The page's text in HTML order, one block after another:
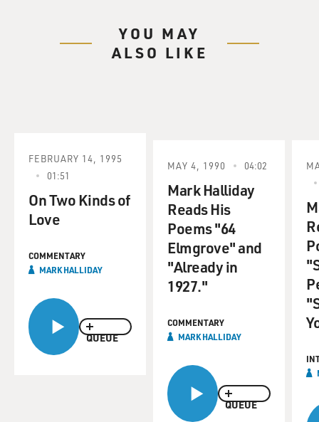
YOU MAY
ALSO LIKE
QUEUE
FEBRUARY 14, 1995
01:51
On Two Kinds of
Love
COMMENTARY
MARK HALLIDAY
QUEUE
MAY 4, 1990 04:02
Mark Halliday
Reads His
Poems "64
Elmgrove" and
"Already in
1927."
COMMENTARY
MARK HALLIDAY